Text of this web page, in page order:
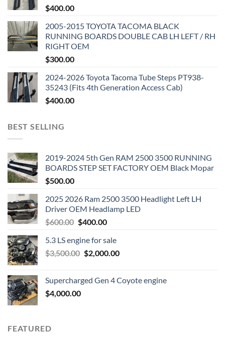
$400.00
2005-2015 TOYOTA TACOMA BLACK
RUNNING BOARDS DOUBLE CAB LH LEFT / RH
RIGHT OEM
$300.00
2024-2026 Toyota Tacoma Tube Steps PT938-
35243 (Fits 4th Generation Access Cab)
$400.00
BEST SELLING
2019-2024 5th Gen RAM 2500 3500 RUNNING
BOARDS STEP SET FACTORY OEM Black Mopar
$500.00
2025 2026 Ram 2500 3500 Headlight Left LH
Driver OEM Headlamp LED
$600.00 Original
was:
$600.00.
$400.00Current
is:
$400.00.
5.3 LS engine for sale
$3,500.00 Original
$3,500.00.
$2,000.00Current
$2,000.00.
Supercharged Gen 4 Coyote engine
$4,000.00
FEATURED